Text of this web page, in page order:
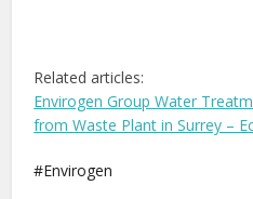
Related articles:
Envirogen Group Water
from Waste Plant in Surrey –
Envirogen